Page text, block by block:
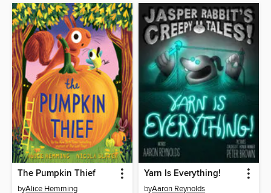
The Pumpkin Thief
byAlice Hemming
Yarn Is Everything!
byAaron Reynolds